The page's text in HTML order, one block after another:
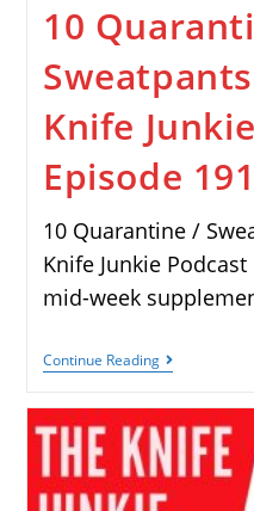
10
Knife
Episode 191
10 Quarantine /
Knife Junkie
mid-week
Continue Reading